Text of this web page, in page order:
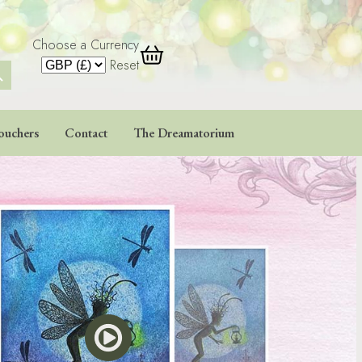
Choose a Currency
Reset
Contact The Dreamatorium